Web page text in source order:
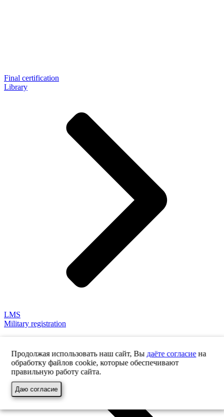
Final certification
Library
LMS
Military registration
Продолжая использовать наш сайт, Вы даёте согласиена
обработку файлов cookie, которые обеспечивают
правильную работу сайта.
Даю согласие